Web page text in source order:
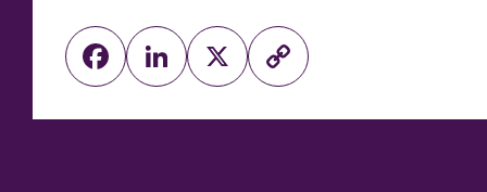
Facebook
LinkedIn
X
Copy
Link